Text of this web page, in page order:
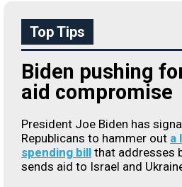
Top Tips
Biden pushing
aid compromise
President Joe Biden has
Republicans to hammer out a
spending bill that addresses
sends aid to Israel and